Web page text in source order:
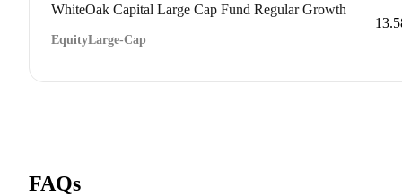
WhiteOak Capital Large Cap Fund Regular Growth
EquityLarge-Cap
FAQs